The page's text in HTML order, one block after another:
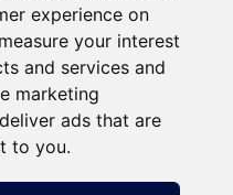
experience on
measure your interest
and services and
marketing
deliver ads that are
to you.